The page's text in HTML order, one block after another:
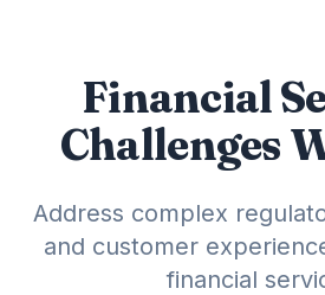
Financial
Challenges
Address complex
and customer
financial